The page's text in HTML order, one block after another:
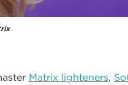
Matrix lighteners,